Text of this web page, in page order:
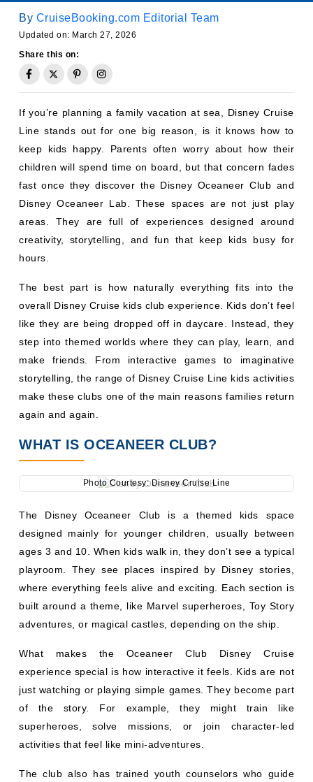
By CruiseBooking.com Editorial Team
Updated on: March 27, 2026
Share this on:
If you’re planning a family vacation at sea, Disney Cruise
Line stands out for one big reason, is it knows how to
keep kids happy. Parents often worry about how their
children will spend time on board, but that concern fades
fast once they discover the Disney Oceaneer Club and
Disney Oceaneer Lab. These spaces are not just play
areas. They are full of experiences designed around
creativity, storytelling, and fun that keep kids busy for
hours.
The best part is how naturally everything fits into the
overall Disney Cruise kids club experience. Kids don’t feel
like they are being dropped off in daycare. Instead, they
step into themed worlds where they can play, learn, and
make friends. From interactive games to imaginative
storytelling, the range of Disney Cruise Line kids activities
make these clubs one of the main reasons families return
again and again.
WHAT IS OCEANEER CLUB?
Photo Courtesy: Disney Cruise Line
The Disney Oceaneer Club is a themed kids space
designed mainly for younger children, usually between
ages 3 and 10. When kids walk in, they don’t see a typical
playroom. They see places inspired by Disney stories,
where everything feels alive and exciting. Each section is
built around a theme, like Marvel superheroes, Toy Story
adventures, or magical castles, depending on the ship.
What makes the Oceaneer Club Disney Cruise
experience special is how interactive it feels. Kids are not
just watching or playing simple games. They become part
of the story. For example, they might train like
superheroes, solve missions, or join character-led
activities that feel like mini-adventures.
The club also has trained youth counselors who guide